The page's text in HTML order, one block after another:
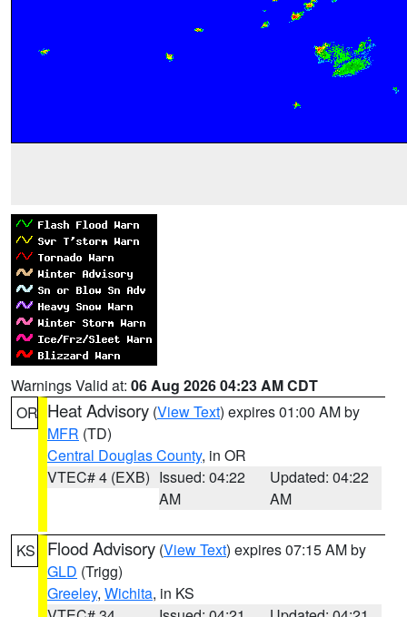
Warnings Valid at: 06 Aug 2026 04:23 AM CDT
OR Heat Advisory (View Text) expires 01:00 AM by
MFR (TD)
Central Douglas County, in OR
VTEC# 4 (EXB) Issued: 04:22
AM
Updated: 04:22
AM
KS Flood Advisory (View Text) expires 07:15 AM by
GLD (Trigg)
Greeley, Wichita, in KS